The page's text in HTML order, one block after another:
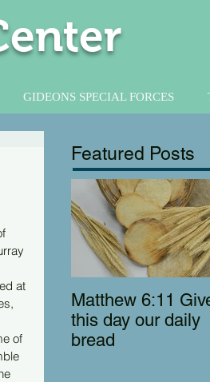
GIDEONS SPECIAL FORCES
at
of
Featured Posts
Matthew 6:11 Give us
this day our daily
bread